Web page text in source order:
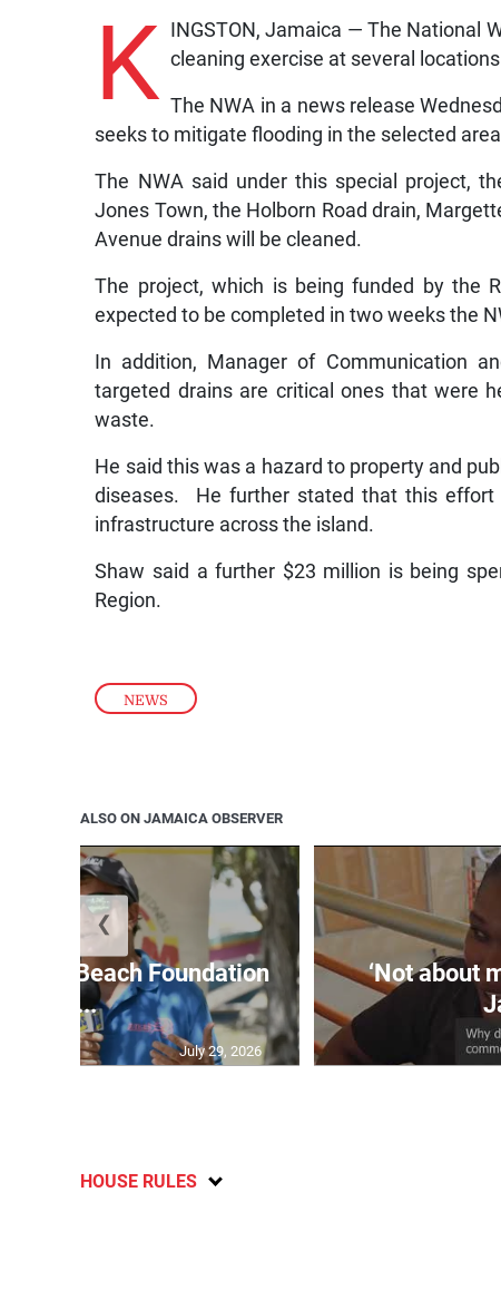
NEWS
K INGSTON, Jamaica — The National
cleaning exercise at several
The NWA in a news release
seeks to mitigate flooding in the selected
The NWA said under this special project,
Jones Town, the Holborn Road drain,
Avenue drains will be cleaned.
The project, which is being funded by the
expected to be completed in two weeks the
In addition, Manager of Communication
targeted drains are critical ones that were
waste.
He said this was a hazard to property and
diseases. He further stated that this
infrastructure across the island.
Shaw said a further $23 million is being
Region.
ALSO ON JAMAICA OBSERVER
Beach Foundation
a...
July 29, 2026
‘Not about
❮
HOUSE RULES